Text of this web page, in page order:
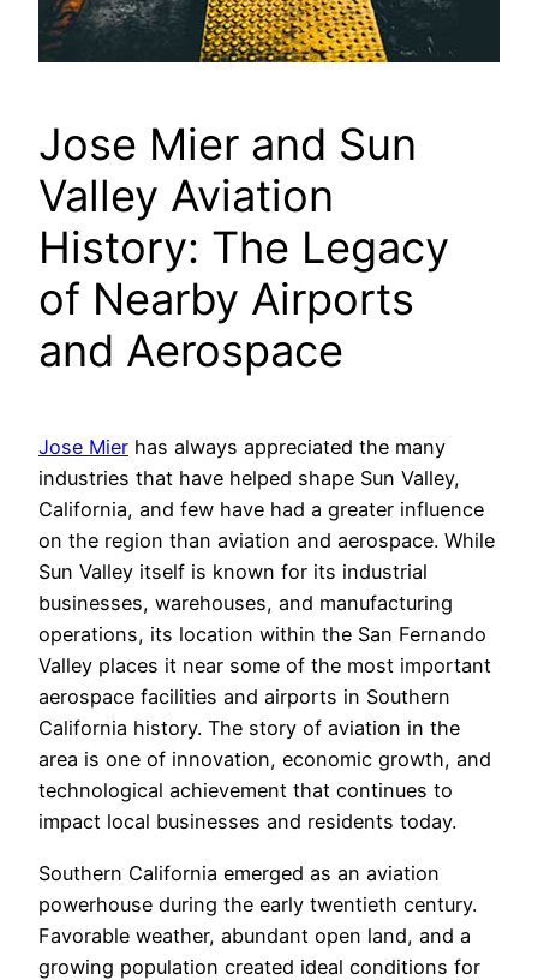
Jose Mier and Sun
Valley Aviation
History: The Legacy
of Nearby Airports
and Aerospace
Jose Mier has always appreciated the many
industries that have helped shape Sun Valley,
California, and few have had a greater influence
on the region than aviation and aerospace. While
Sun Valley itself is known for its industrial
businesses, warehouses, and manufacturing
operations, its location within the San Fernando
Valley places it near some of the most important
aerospace facilities and airports in Southern
California history. The story of aviation in the
area is one of innovation, economic growth, and
technological achievement that continues to
impact local businesses and residents today.
Southern California emerged as an aviation
powerhouse during the early twentieth century.
Favorable weather, abundant open land, and a
growing population created ideal conditions for